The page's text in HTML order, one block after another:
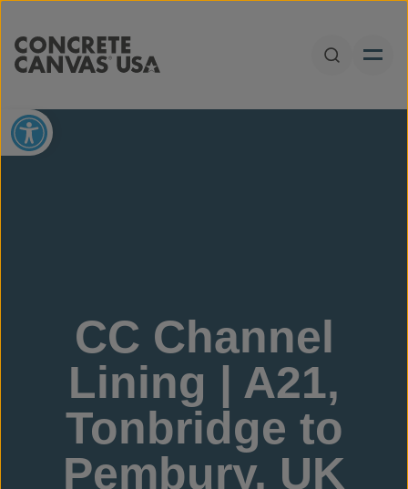
Open
Open toolbar
CC Channel
Lining | A21,
Tonbridge to
Pembury, UK